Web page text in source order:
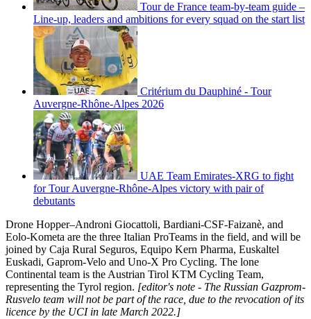
Tour de France team-by-team guide –
Line-up, leaders and ambitions for every squad on the start list
Critérium du Dauphiné - Tour
Auvergne-Rhône-Alpes 2026
UAE Team Emirates-XRG to fight
for Tour Auvergne-Rhône-Alpes victory with pair of
debutants
Drone Hopper–Androni Giocattoli, Bardiani-CSF-Faizanè, and
Eolo-Kometa are the three Italian ProTeams in the field, and will be
joined by Caja Rural Seguros, Equipo Kern Pharma, Euskaltel
Euskadi, Gaprom-Velo and Uno-X Pro Cycling. The lone
Continental team is the Austrian Tirol KTM Cycling Team,
representing the Tyrol region. [editor's note - The Russian Gazprom-
Rusvelo team will not be part of the race, due to the revocation of its
licence by the UCI in late March 2022.]